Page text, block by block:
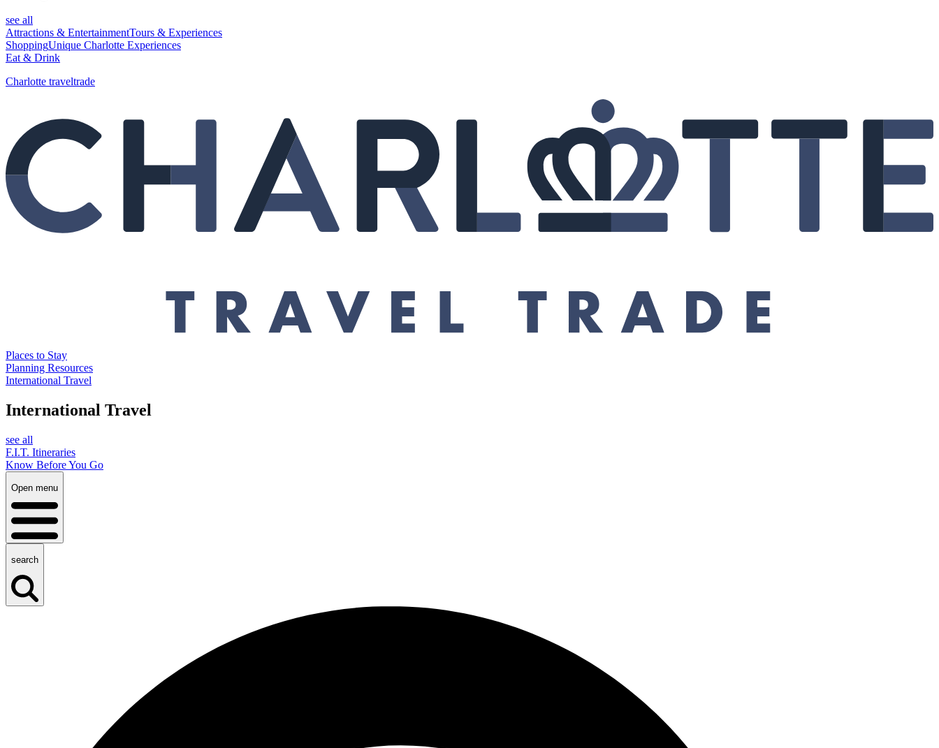
see all
Attractions & EntertainmentTours & Experiences
ShoppingUnique Charlotte Experiences
Eat & Drink
Charlotte traveltrade
Places to Stay
Planning Resources
International Travel
International Travel
see all
F.I.T. Itineraries
Know Before You Go
Open menu
search